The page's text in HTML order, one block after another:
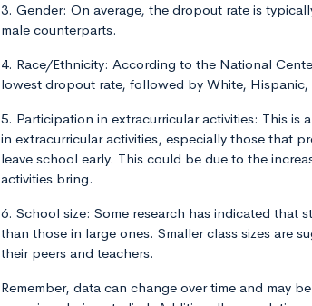
3. Gender: On average, the dropout rate is
male counterparts.
4. Race/Ethnicity: According to the National
lowest dropout rate, followed by White, Hispanic,
5. Participation in extracurricular activities: This
in extracurricular activities, especially those that
leave school early. This could be due to the
activities bring.
6. School size: Some research has indicated that
than those in large ones. Smaller class sizes are
their peers and teachers.
Remember, data can change over time and may